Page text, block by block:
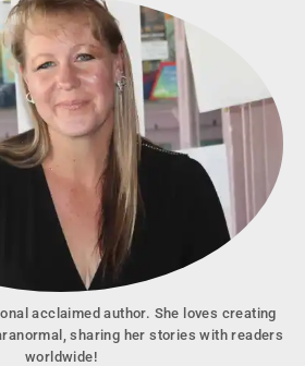
acclaimed author. She loves creating
sharing her stories with readers
worldwide!